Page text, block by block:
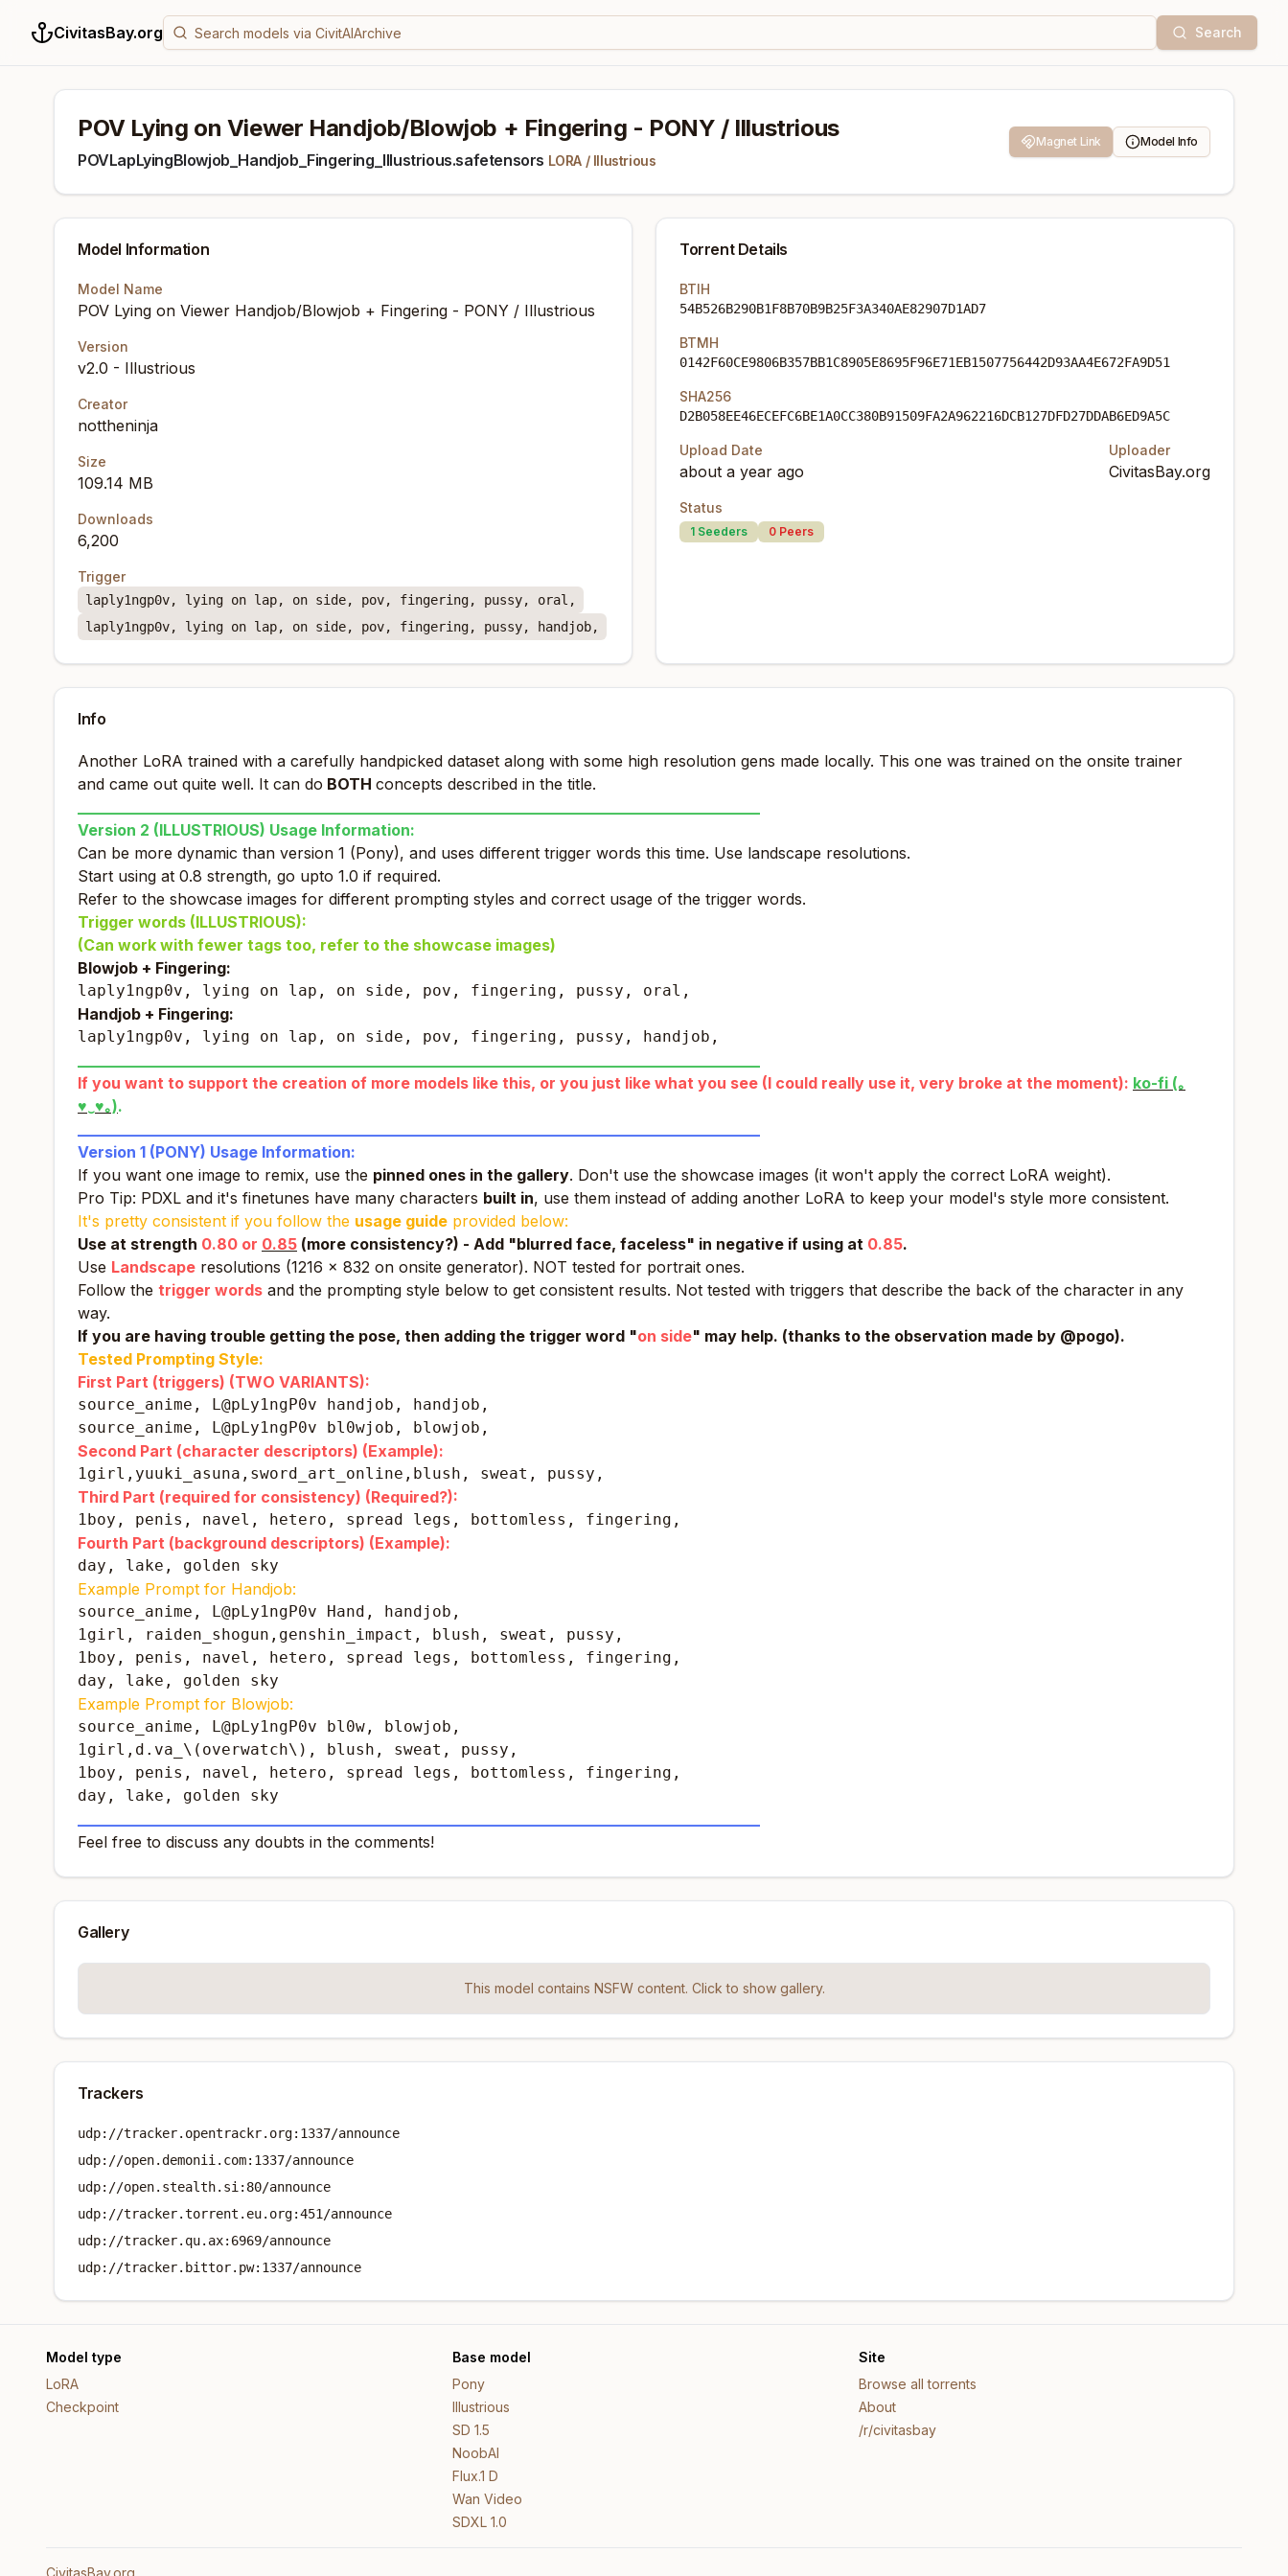
CivitasBay.org Search
POV Lying on Viewer Handjob/Blowjob + Fingering - PONY / Illustrious
POVLapLyingBlowjob_Handjob_Fingering_Illustrious.safetensors LORA / Illustrious
Magnet Link Model Info
Model Information
Model Name
POV Lying on Viewer Handjob/Blowjob + Fingering - PONY / Illustrious
Version
v2.0 - Illustrious
Creator
nottheninja
Size
109.14 MB
Downloads
6,200
Trigger
laply1ngp0v, lying on lap, on side, pov, fingering, pussy, oral,
laply1ngp0v, lying on lap, on side, pov, fingering, pussy, handjob,
Torrent Details
BTIH
54B526B290B1F8B70B9B25F3A340AE82907D1AD7
BTMH
0142F60CE9806B357BB1C8905E8695F96E71EB1507756442D93AA4E672FA9D51
SHA256
D2B058EE46ECEFC6BE1A0CC380B91509FA2A962216DCB127DFD27DDAB6ED9A5C
Upload Date
about a year ago
Uploader
CivitasBay.org
Status
1 Seeders 0 Peers
Info
Another LoRA trained with a carefully handpicked dataset along with some high resolution gens made locally. This one was trained on the onsite trainer
and came out quite well. It can do BOTH concepts described in the title.
Version 2 (ILLUSTRIOUS) Usage Information:
Can be more dynamic than version 1 (Pony), and uses different trigger words this time. Use landscape resolutions.
Start using at 0.8 strength, go upto 1.0 if required.
Refer to the showcase images for different prompting styles and correct usage of the trigger words.
Trigger words (ILLUSTRIOUS):
(Can work with fewer tags too, refer to the showcase images)
Blowjob + Fingering:
laply1ngp0v, lying on lap, on side, pov, fingering, pussy, oral,
Handjob + Fingering:
laply1ngp0v, lying on lap, on side, pov, fingering, pussy, handjob,
If you want to support the creation of more models like this, or you just like what you see (I could really use it, very broke at the moment): ko-fi (｡
♥‿♥｡).
Version 1 (PONY) Usage Information:
If you want one image to remix, use the pinned ones in the gallery. Don't use the showcase images (it won't apply the correct LoRA weight).
Pro Tip: PDXL and it's finetunes have many characters built in, use them instead of adding another LoRA to keep your model's style more consistent.
It's pretty consistent if you follow the usage guide provided below:
Use at strength 0.80 or 0.85 (more consistency?) - Add "blurred face, faceless" in negative if using at 0.85.
Use Landscape resolutions (1216 x 832 on onsite generator). NOT tested for portrait ones.
Follow the trigger words and the prompting style below to get consistent results. Not tested with triggers that describe the back of the character in any
way.
If you are having trouble getting the pose, then adding the trigger word "on side" may help. (thanks to the observation made by @pogo).
Tested Prompting Style:
First Part (triggers) (TWO VARIANTS):
source_anime, L@pLy1ngP0v handjob, handjob,
source_anime, L@pLy1ngP0v bl0wjob, blowjob,
Second Part (character descriptors) (Example):
1girl,yuuki_asuna,sword_art_online,blush, sweat, pussy,
Third Part (required for consistency) (Required?):
1boy, penis, navel, hetero, spread legs, bottomless, fingering,
Fourth Part (background descriptors) (Example):
day, lake, golden sky
Example Prompt for Handjob:
source_anime, L@pLy1ngP0v Hand, handjob,
1girl, raiden_shogun,genshin_impact, blush, sweat, pussy,
1boy, penis, navel, hetero, spread legs, bottomless, fingering,
day, lake, golden sky
Example Prompt for Blowjob:
source_anime, L@pLy1ngP0v bl0w, blowjob,
1girl,d.va_\(overwatch\), blush, sweat, pussy,
1boy, penis, navel, hetero, spread legs, bottomless, fingering,
day, lake, golden sky
Feel free to discuss any doubts in the comments!
Gallery
This model contains NSFW content. Click to show gallery.
Trackers
udp://tracker.opentrackr.org:1337/announce
udp://open.demonii.com:1337/announce
udp://open.stealth.si:80/announce
udp://tracker.torrent.eu.org:451/announce
udp://tracker.qu.ax:6969/announce
udp://tracker.bittor.pw:1337/announce
Model type
LoRA
Checkpoint
Base model
Pony
Illustrious
SD 1.5
NoobAI
Flux.1 D
Wan Video
SDXL 1.0
Site
Browse all torrents
About
/r/civitasbay
CivitasBay.org